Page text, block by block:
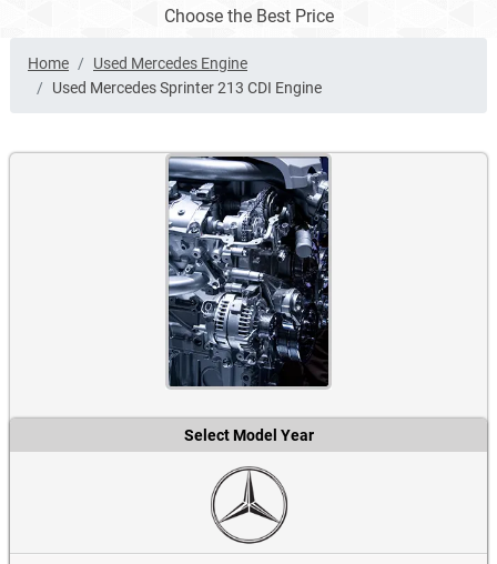
Choose the Best Price
Home
Used Mercedes Engine
Used Mercedes Sprinter 213 CDI Engine
Select Model Year